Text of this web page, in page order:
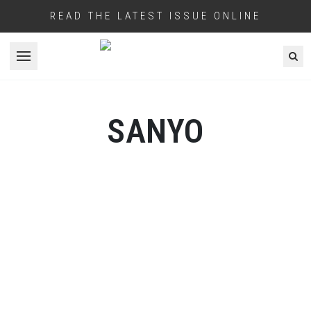
READ THE LATEST ISSUE ONLINE
Open menu
SANYO